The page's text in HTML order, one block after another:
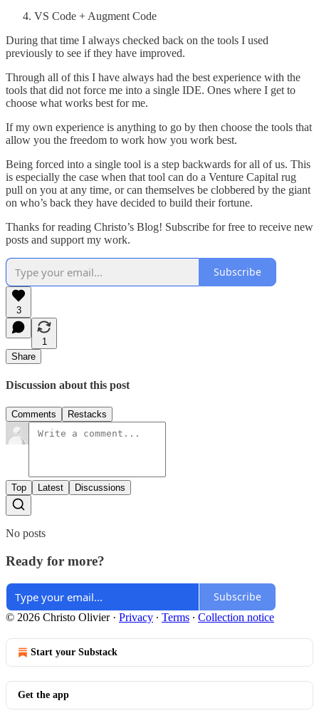
VS Code + Augment Code
During that time I always checked back on the tools I used
previously to see if they have improved.
Through all of this I have always had the best experience with the
tools that did not force me into a single IDE. Ones where I get to
choose what works best for me.
If my own experience is anything to go by then choose the tools that
allow you the freedom to work how you work best.
Being forced into a single tool is a step backwards for all of us. This
is especially the case when that tool can do a Venture Capital rug
pull on you at any time, or can themselves be clobbered by the giant
on who’s back they have decided to build their fortune.
Thanks for reading Christo’s Blog! Subscribe for free to receive new
posts and support my work.
Subscribe
3
1
Share
Discussion about this post
Comments Restacks
Top Latest Discussions
No posts
Ready for more?
Subscribe
© 2026 Christo Olivier· Privacy ∙ Terms ∙ Collection notice
Start your Substack
Get the app